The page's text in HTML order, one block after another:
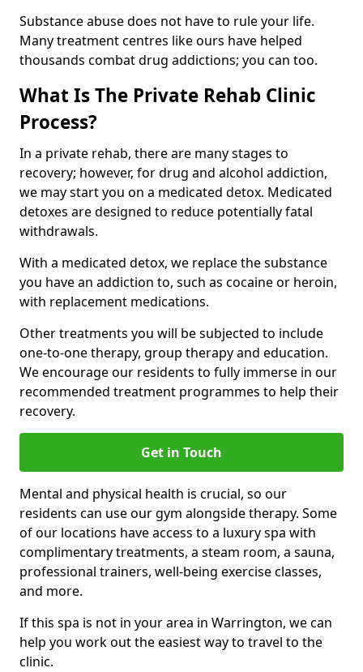
Substance abuse does not have to rule your life.
Many treatment centres like ours have helped
thousands combat drug addictions; you can too.
What Is The Private Rehab Clinic
Process?
In a private rehab, there are many stages to
recovery; however, for drug and alcohol addiction,
we may start you on a medicated detox. Medicated
detoxes are designed to reduce potentially fatal
withdrawals.
With a medicated detox, we replace the substance
you have an addiction to, such as cocaine or heroin,
with replacement medications.
Other treatments you will be subjected to include
one-to-one therapy, group therapy and education.
We encourage our residents to fully immerse in our
recommended treatment programmes to help their
recovery.
Get in Touch
Mental and physical health is crucial, so our
residents can use our gym alongside therapy. Some
of our locations have access to a luxury spa with
complimentary treatments, a steam room, a sauna,
professional trainers, well-being exercise classes,
and more.
If this spa is not in your area in Warrington, we can
help you work out the easiest way to travel to the
clinic.